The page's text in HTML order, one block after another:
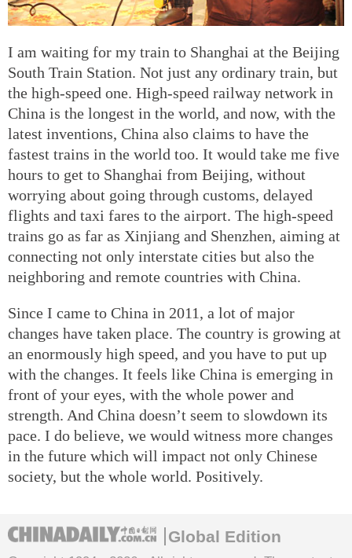
I am waiting for my train to Shanghai at the Beijing
South Train Station. Not just any ordinary train, but
the high-speed one. High-speed railway network in
China is the longest in the world, and now, with the
latest inventions, China also claims to have the
fastest trains in the world too. It would take me five
hours to get to Shanghai from Beijing, without
worrying about going through customs, delayed
flights and taxi fares to the airport. The high-speed
trains go as far as Xinjiang and Shenzhen, aiming at
connecting not only interstate cities but also the
neighboring and remote countries with China.
Since I came to China in 2011, a lot of major
changes have taken place. The country is growing at
an enormously high speed, and you have to put up
with the changes. It feels like China is emerging in
front of your eyes, with the whole power and
strength. And China doesn’t seem to slowdown its
pace. I do believe, we would witness more changes
in the future which will impact not only Chinese
society, but the whole world. Positively.
Global Edition